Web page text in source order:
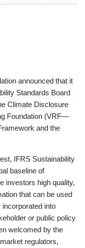
announced that it
Standards Board
Climate Disclosure
Foundation (VRF—
and the
IFRS Sustainability
baseline of
investors high quality,
that can be used
into
or public policy
welcomed by the
regulators,